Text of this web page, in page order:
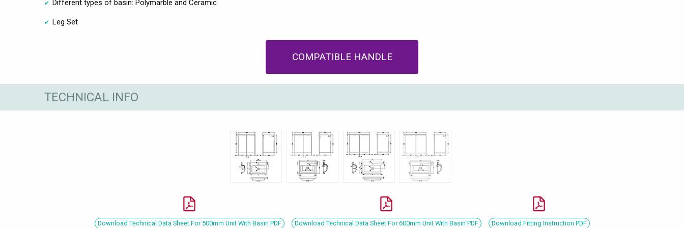
Different types of basin: Polymarble and Ceramic
Leg Set
COMPATIBLE HANDLE
TECHNICAL INFO
Download Technical Data Sheet For 500mm Unit With Basin PDF Download Technical Data Sheet For 600mm Unit With Basin PDF Download Fitting Instruction PDF